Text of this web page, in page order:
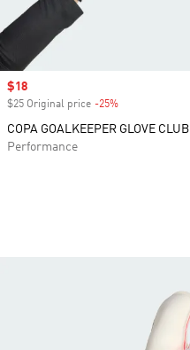
Sale price
$18
$25 Original price -25%
COPA GOALKEEPER GLOVE CLUB
Performance